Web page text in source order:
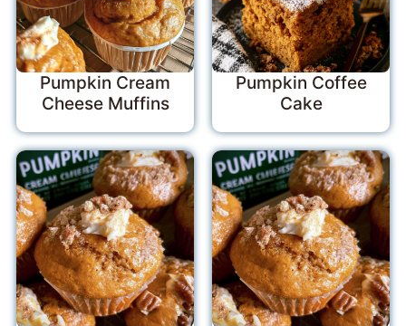
Pumpkin Cream
Cheese Muffins
Pumpkin Coffee
Cake